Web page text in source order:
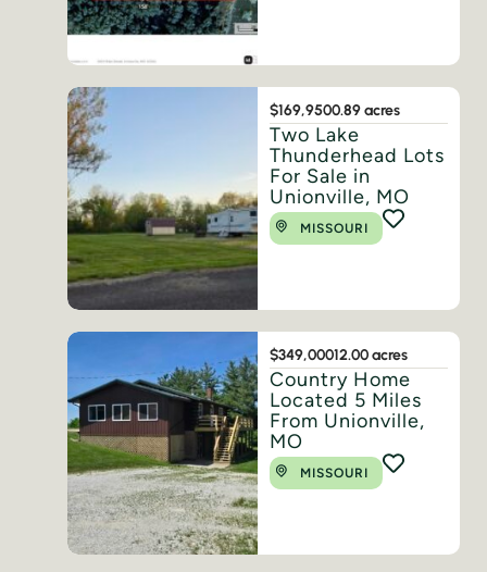
$169,9500.89 acres
Two Lake
Thunderhead Lots
For Sale in
Unionville, MO
MISSOURI
$349,00012.00 acres
Country Home
Located 5 Miles
From Unionville,
MO
MISSOURI